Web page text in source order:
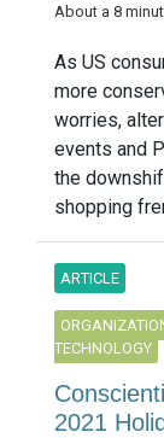
About a 8
As US
more
worries,
events and
the
shopping
ARTICLE
TECHNOLOGY
2021